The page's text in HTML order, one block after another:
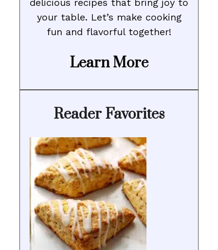
your table. Let’s make cooking
fun and flavorful together!
Learn More
Reader Favorites